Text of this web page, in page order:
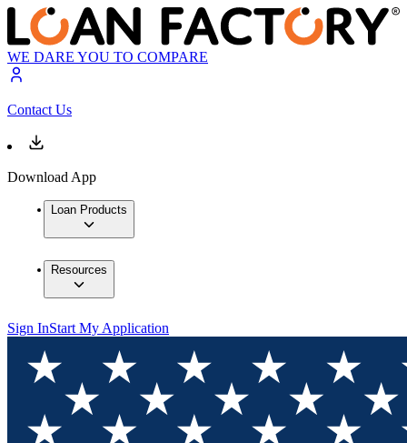
WE DARE YOU TO COMPARE
Contact Us
Download App
Loan Products
Resources
Sign InStart My Application